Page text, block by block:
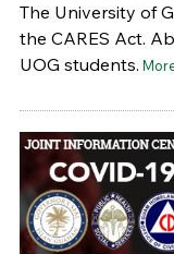
The University of
the CARES Act.
UOG students.